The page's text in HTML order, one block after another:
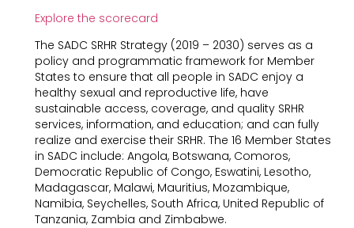
Explore the scorecard
The SADC SRHR Strategy (2019 – 2030) serves as a
policy and programmatic framework for Member
States to ensure that all people in SADC enjoy a
healthy sexual and reproductive life, have
sustainable access, coverage, and quality SRHR
services, information, and education; and can fully
realize and exercise their SRHR. The 16 Member States
in SADC include: Angola, Botswana, Comoros,
Democratic Republic of Congo, Eswatini, Lesotho,
Madagascar, Malawi, Mauritius, Mozambique,
Namibia, Seychelles, South Africa, United Republic of
Tanzania, Zambia and Zimbabwe.